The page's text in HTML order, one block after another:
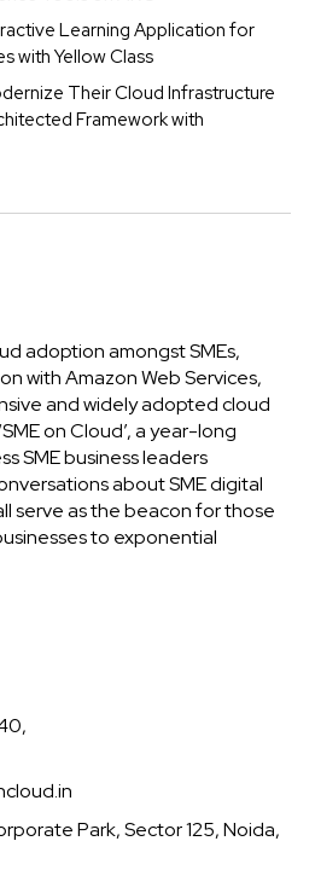
Learning Application for
with Yellow Class
Their Cloud Infrastructure
Framework with
adoption amongst SMEs,
with Amazon Web Services,
and widely adopted cloud
on Cloud’, a year-long
SME business leaders
about SME digital
serve as the beacon for those
to exponential
Park, Sector 125, Noida,